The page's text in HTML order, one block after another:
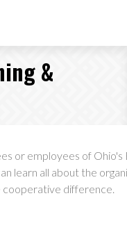
&
or employees of Ohio's
learn all about the
difference.